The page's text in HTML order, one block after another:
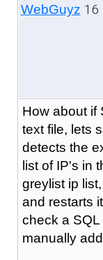
WebGuyz 16
How about if
text file, lets
detects the
list of IP's in
greylist ip
and restarts
check a SQL
manually